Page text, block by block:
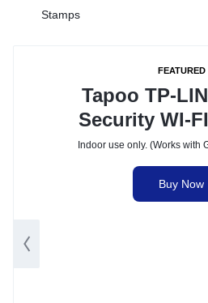
Stamps
FEATURED
Tapoo TP-
Security WI-
Indoor use only. (Works with
Buy Now